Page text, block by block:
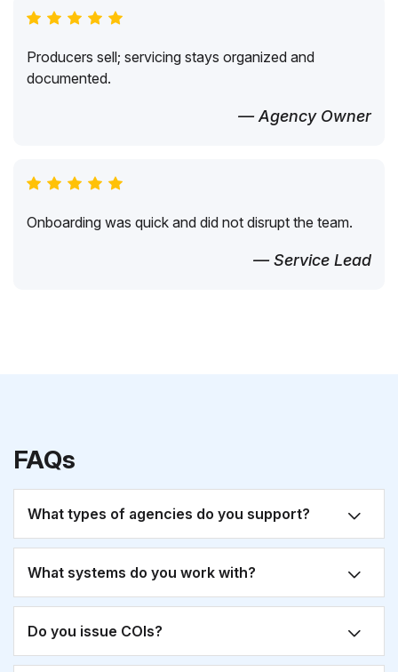
Producers sell; servicing stays organized and
documented.
— Agency Owner
Onboarding was quick and did not disrupt the team.
— Service Lead
FAQs
What types of agencies do you support?
What systems do you work with?
Do you issue COIs?